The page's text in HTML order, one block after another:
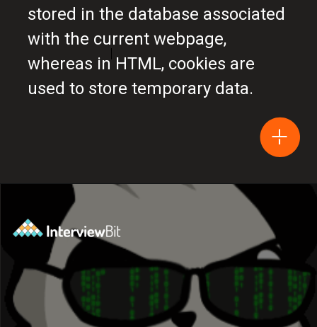
stored in the database associated
with the current webpage,
whereas in HTML, cookies are
used to store temporary data.